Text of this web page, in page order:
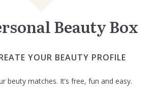
Beauty Box
YOUR BEAUTY PROFILE
beuty matches. It’s free, fun and easy.